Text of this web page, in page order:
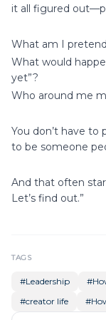
it all figured
What am I
What would
yet”?
Who around me
You don’t have to
to be someone
And that often
Let’s find out.”
TAGS
#Leadership #
#creator life #